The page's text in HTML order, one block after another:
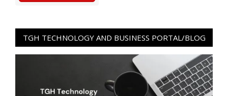
TGH TECHNOLOGY AND BUSINESS PORTAL/BLOG